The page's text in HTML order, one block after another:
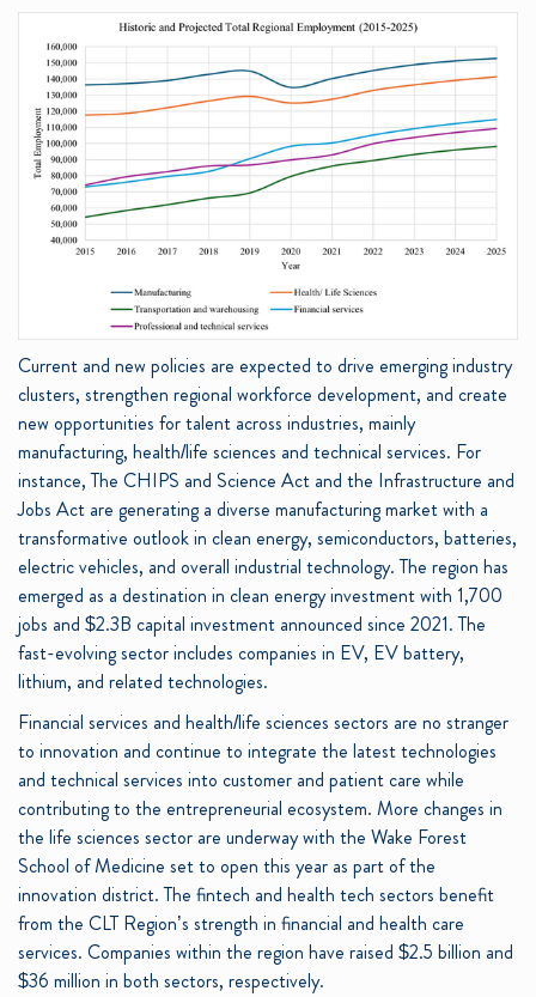
Current and new policies are expected to drive emerging industry
clusters, strengthen regional workforce development, and create
new opportunities for talent across industries, mainly
manufacturing, health/life sciences and technical services. For
instance, The CHIPS and Science Act and the Infrastructure and
Jobs Act are generating a diverse manufacturing market with a
transformative outlook in clean energy, semiconductors, batteries,
electric vehicles, and overall industrial technology. The region has
emerged as a destination in clean energy investment with 1,700
jobs and $2.3B capital investment announced since 2021. The
fast-evolving sector includes companies in EV, EV battery,
lithium, and related technologies.
Financial services and health/life sciences sectors are no stranger
to innovation and continue to integrate the latest technologies
and technical services into customer and patient care while
contributing to the entrepreneurial ecosystem. More changes in
the life sciences sector are underway with the Wake Forest
School of Medicine set to open this year as part of the
innovation district. The fintech and health tech sectors benefit
from the CLT Region’s strength in financial and health care
services. Companies within the region have raised $2.5 billion and
$36 million in both sectors, respectively.